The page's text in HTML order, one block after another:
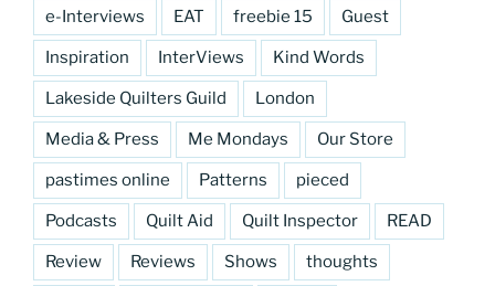
e-Interviews EAT freebie 15 Guest
Inspiration InterViews Kind Words
Lakeside Quilters Guild London
Media & Press Me Mondays Our Store
pastimes online Patterns pieced
Podcasts Quilt Aid Quilt Inspector READ
Review Reviews Shows thoughts